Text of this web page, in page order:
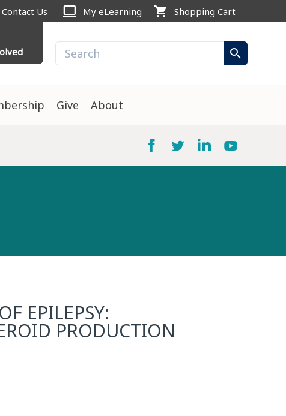
Contact Us computer My eLearning shopping_cart Shopping Cart
search
Give About
EPILEPSY:
PRODUCTION